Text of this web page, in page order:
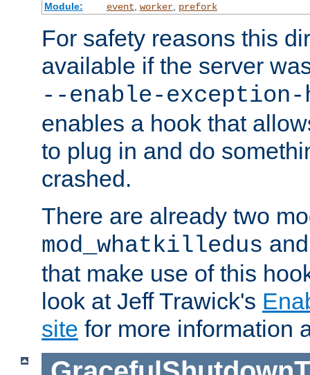
Module: event worker, prefork
For safety reasons this
available if the server
--enable-exception-
enables a hook that
to plug in and do
crashed.
There are already two
mod_whatkilledus
that make use of this
look at Jeff Trawick's
site for more information